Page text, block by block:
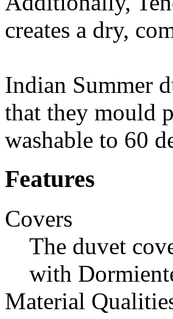
creates a dry,
Indian Summer
that they mould
washable to 60
Features
Covers
The duvet
with
Material